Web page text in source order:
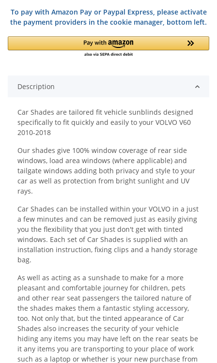
To pay with Amazon Pay or Paypal Express, please activate
the payment providers in the cookie manager, bottom left.
Description
Car Shades are tailored fit vehicle sunblinds designed
specifically to fit quickly and easily to your VOLVO V60
2010-2018
Our shades give 100% window coverage of rear side
windows, load area windows (where applicable) and
tailgate windows adding both privacy and style to your
car as well as protection from bright sunlight and UV
rays.
Car Shades can be installed within your VOLVO in a just
a few minutes and can be removed just as easily giving
you the flexibility that you just don't get with tinted
windows. Each set of Car Shades is supplied with an
installation instruction, fixing clips and a handy storage
bag.
As well as acting as a sunshade to make for a more
pleasant and comfortable journey for children, pets
and other rear seat passengers the tailored nature of
the shades makes them a fantastic styling accessory,
too. Not only that, but the tinted appearance of Car
Shades also increases the security of your vehicle
hiding any items you may have left on the rear seats be
it any items you are transporting to your place of work
such as a laptop or whether is your new purchase from